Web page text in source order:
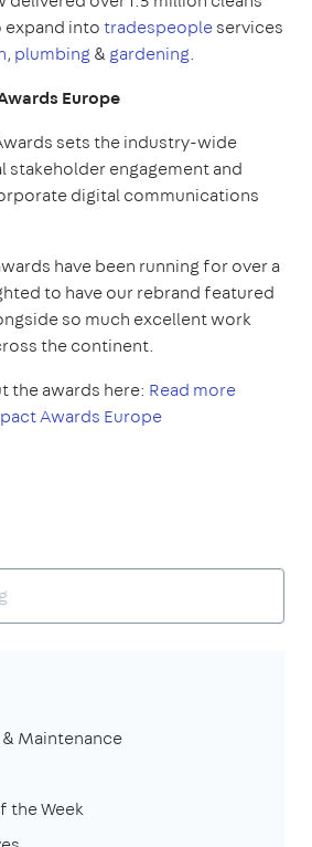
expand intotradespeopleservices
, plumbing&gardening.
Europe
sets the industry-wide
stakeholder engagement and
digital communications
have been running for over a
to have our rebrand featured
so much excellent work
the continent.
the awards here: Read more
Awards Europe
Maintenance
the Week